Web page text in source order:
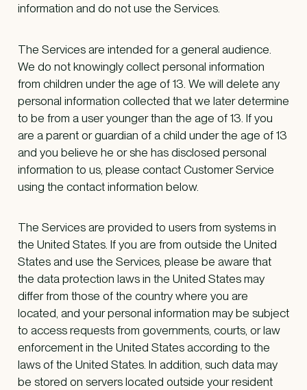
information and do not use the Services.
The Services are intended for a general audience.
We do not knowingly collect personal information
from children under the age of 13. We will delete any
personal information collected that we later determine
to be from a user younger than the age of 13. If you
are a parent or guardian of a child under the age of 13
and you believe he or she has disclosed personal
information to us, please contact Customer Service
using the contact information below.
The Services are provided to users from systems in
the United States. If you are from outside the United
States and use the Services, please be aware that
the data protection laws in the United States may
differ from those of the country where you are
located, and your personal information may be subject
to access requests from governments, courts, or law
enforcement in the United States according to the
laws of the United States. In addition, such data may
be stored on servers located outside your resident